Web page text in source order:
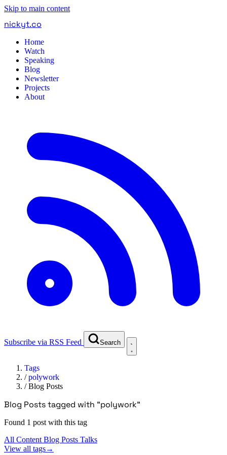
Skip to main content
nickyt.co
Home
Watch
Speaking
Blog
Newsletter
Projects
About
Subscribe via RSS Feed Search
Tags
/polywork
/Blog Posts
Blog Posts tagged with "polywork"
Found 1 post with this tag
All Content Blog Posts Talks
View all tags→